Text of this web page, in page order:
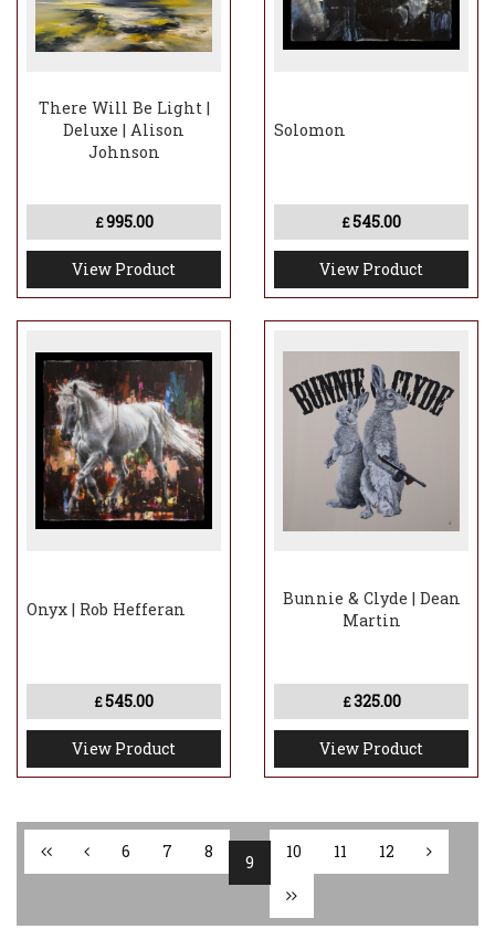
There Will Be Light |
Deluxe | Alison
Johnson
£995.00
View Product
Solomon
£545.00
View Product
Onyx | Rob Hefferan
£545.00
View Product
Bunnie & Clyde | Dean
Martin
£325.00
View Product
6 7 8
9
10 11 12